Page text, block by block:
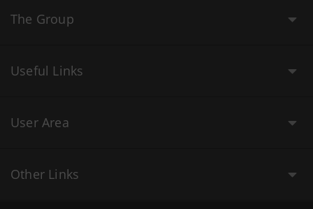
The Group
Useful Links
User Area
Other Links